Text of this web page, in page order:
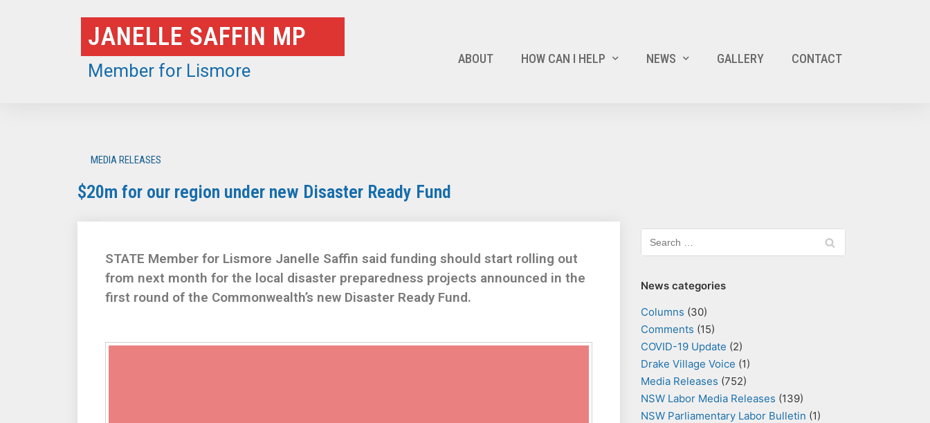
JANELLE SAFFIN MP
Member for Lismore
ABOUT HOW CAN I HELP NEWS GALLERY CONTACT
MEDIA RELEASES
$20m for our region under new Disaster Ready Fund
STATE Member for Lismore Janelle Saffin said funding should start rolling out
from next month for the local disaster preparedness projects announced in the
first round of the Commonwealth’s new Disaster Ready Fund.
News categories
Columns (30)
Comments (15)
COVID-19 Update (2)
Drake Village Voice (1)
Media Releases (752)
NSW Labor Media Releases (139)
NSW Parliamentary Labor Bulletin (1)